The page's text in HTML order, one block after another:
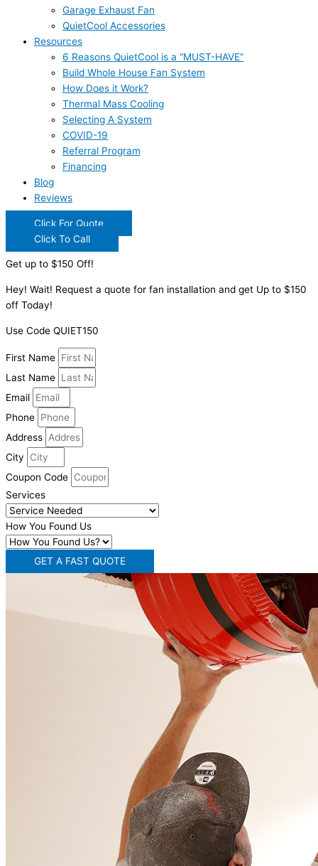
Garage Exhaust Fan
QuietCool Accessories
Resources
6 Reasons QuietCool is a “MUST-HAVE”
Build Whole House Fan System
How Does it Work?
Thermal Mass Cooling
Selecting A System
COVID-19
Referral Program
Financing
Blog
Reviews
Click For Quote
Click To Call
Get up to $150 Off!
Hey! Wait! Request a quote for fan installation and get Up to $150
off Today!
Use Code QUIET150
First Name
Last Name
Email
Phone
Address
City
Coupon Code
Services
How You Found Us
GET A FAST QUOTE